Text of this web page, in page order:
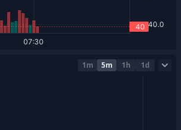
1m 5m 1h 1d